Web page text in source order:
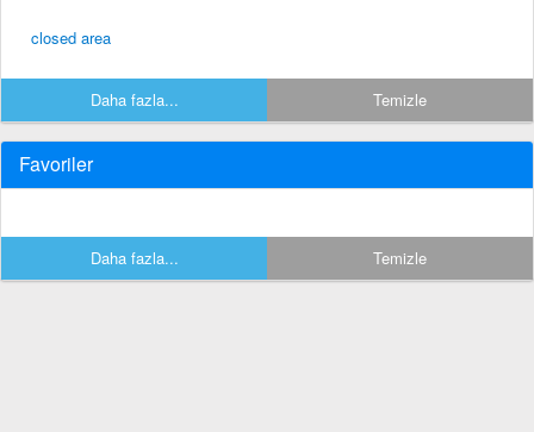
closed area
Daha fazla... Temizle
Favoriler
Daha fazla... Temizle